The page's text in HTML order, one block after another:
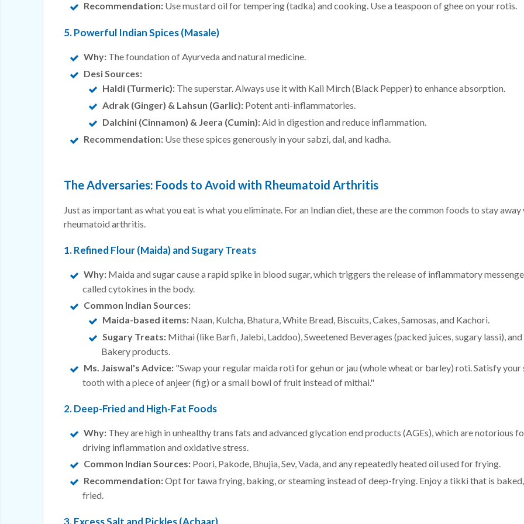
Recommendation: Use mustard oil for tempering (tadka) and cooking. Use a teaspoon of ghee on your rotis.
5. Powerful Indian Spices (Masale)
Why: The foundation of Ayurveda and natural medicine.
Desi Sources:
Haldi (Turmeric): The superstar. Always use it with Kali Mirch (Black Pepper) to enhance absorption.
Adrak (Ginger) & Lahsun (Garlic): Potent anti-inflammatories.
Dalchini (Cinnamon) & Jeera (Cumin):Aid in digestion and reduce inflammation.
Recommendation: Use these spices generously in your sabzi, dal, and kadha.
The Adversaries: Foods to Avoid with Rheumatoid Arthritis
Just as important as what you eat is what you eliminate. For an Indian diet, these are the common foods to stay
rheumatoid arthritis.
1. Refined Flour (Maida) and Sugary Treats
Why: Maida and sugar cause a rapid spike in blood sugar, which triggers the release of inflammatory
called cytokines in the body.
Common Indian Sources:
Maida-based items: Naan, Kulcha, Bhatura, White Bread, Biscuits, Cakes, Samosas, and Kachori.
Sugary Treats: Mithai (like Barfi, Jalebi, Laddoo), Sweetened Beverages (packed juices, sugary lassi), and
Bakery products.
Ms. Jaiswal's Advice: "Swap your regular maida roti for gehun or jau (whole wheat or barley) roti. Satisfy your
tooth with a piece of anjeer (fig) or a small bowl of fruit instead of mithai."
2. Deep-Fried and High-Fat Foods
Why: They are high in unhealthy trans fats and advanced glycation end products (AGEs), which are notorious
driving inflammation and oxidative stress.
Common Indian Sources: Poori, Pakode, Bhujia, Sev, Vada, and any repeatedly heated oil used for frying.
Recommendation:Opt for tawa frying, baking, or steaming instead of deep-frying. Enjoy a tikki that is
fried.
3. Excess Salt and Pickles (Achaar)